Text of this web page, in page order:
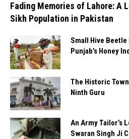
Fading Memories of Lahore: A
Sikh Population in Pakistan
Small Hive
Punjab’s Honey
The Historic
Ninth Guru
An Army Tailor’s
Swaran Singh Ji